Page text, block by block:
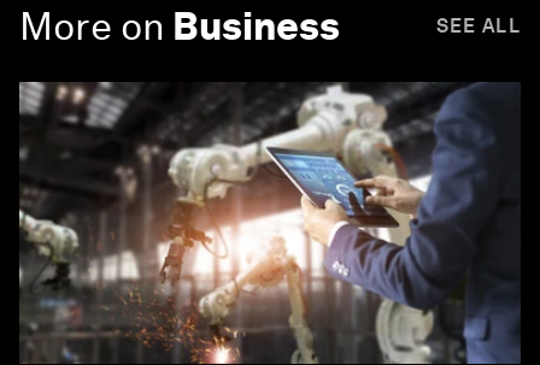
More on Business SEE ALL